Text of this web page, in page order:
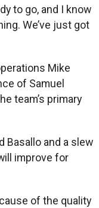
to go, and I know
We’ve just got
Mike
of Samuel
team’s primary
Basallo and a slew
improve for
of the quality